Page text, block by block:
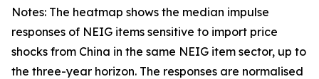
Notes: The heatmap shows the median impulse
responses of NEIG items sensitive to import price
shocks from China in the same NEIG item sector, up to
the three-year horizon. The responses are normalised